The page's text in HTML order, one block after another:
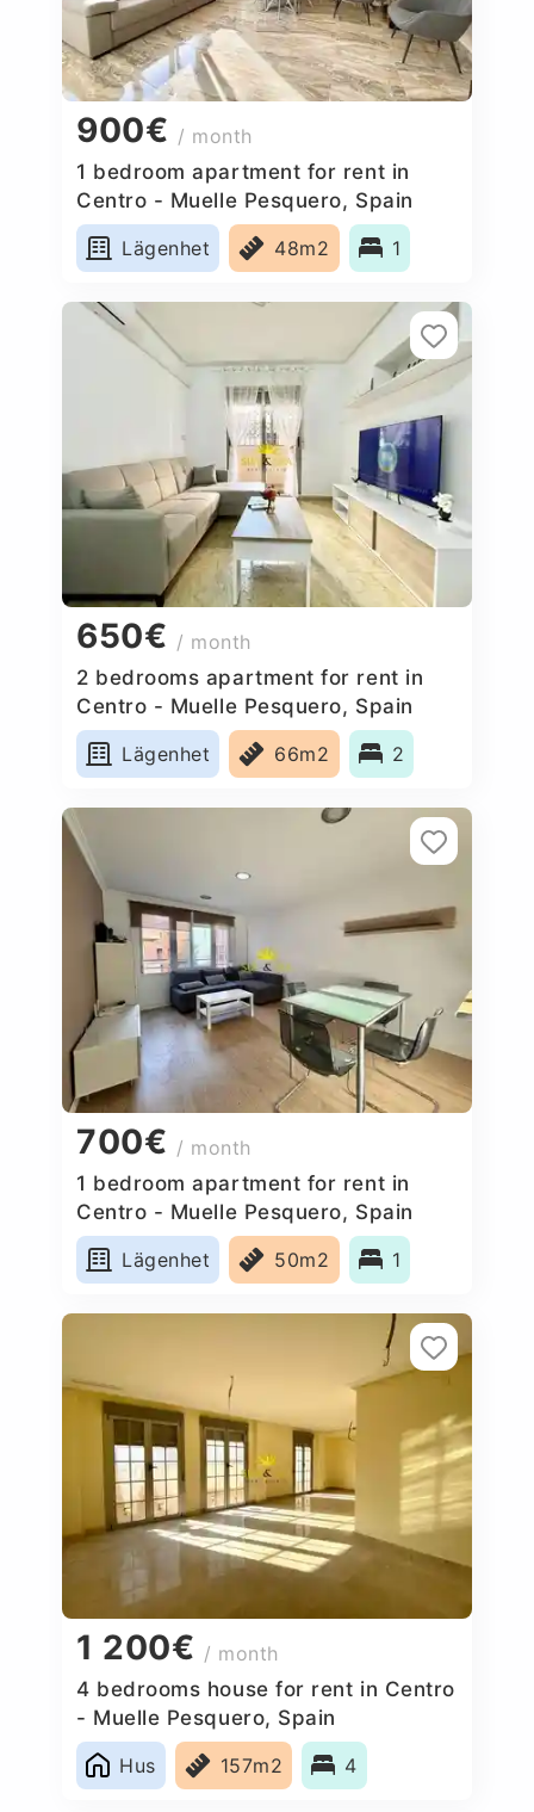
900€ / month
1 bedroom apartment for rent in
Centro - Muelle Pesquero, Spain
Lägenhet
48m2 1
650€ / month
2 bedrooms apartment for rent in
Centro - Muelle Pesquero, Spain
Lägenhet
66m2 2
700€ / month
1 bedroom apartment for rent in
Centro - Muelle Pesquero, Spain
Lägenhet
50m2 1
1 200€ / month
4 bedrooms house for rent in Centro
- Muelle Pesquero, Spain
Hus
157m2 4